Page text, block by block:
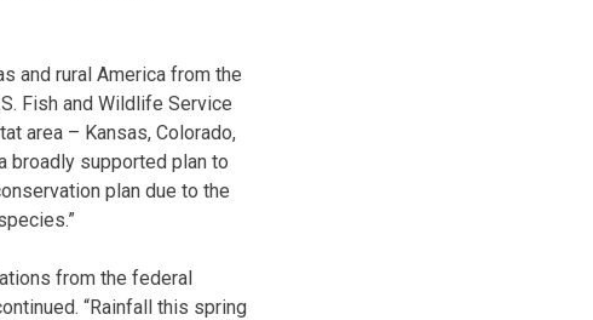
and rural America from the
Fish and Wildlife Service
area – Kansas, Colorado,
broadly supported plan to
plan due to the
from the federal
“Rainfall this spring